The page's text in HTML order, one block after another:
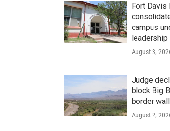
Fort Davis
campus
leadership
August 3,
Judge
block Big
border wall
August 2,